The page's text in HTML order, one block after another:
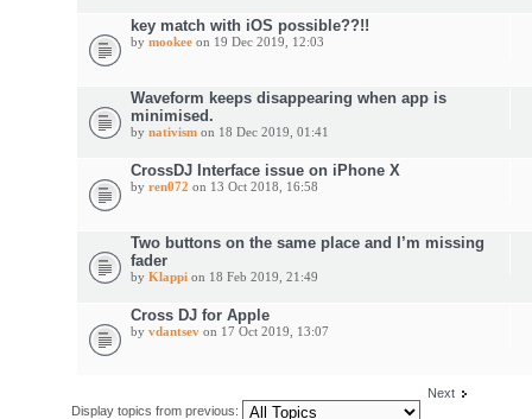
key match with iOS possible??!!
by mookeeon 19 Dec 2019, 12:03
Waveform keeps disappearing when app is
minimised.
by nativismon 18 Dec 2019, 01:41
CrossDJ Interface issue on iPhone X
by ren072 on 13 Oct 2018, 16:58
Two buttons on the same place and I’m missing
fader
by Klappion 18 Feb 2019, 21:49
Cross DJ for Apple
by vdantsevon 17 Oct 2019, 13:07
Next
Display topics from previous: